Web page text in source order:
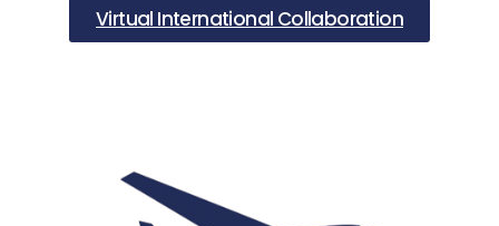
Virtual International Collaboration